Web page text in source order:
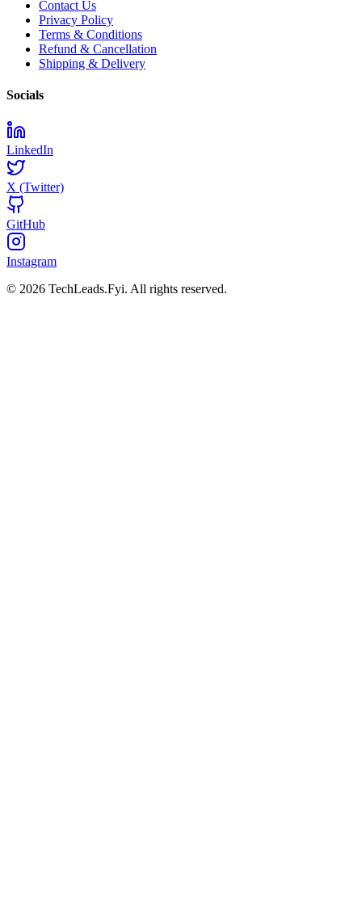
Contact Us
Privacy Policy
Terms & Conditions
Refund & Cancellation
Shipping & Delivery
Socials
LinkedIn
X (Twitter)
GitHub
Instagram
© 2026 TechLeads.Fyi. All rights reserved.